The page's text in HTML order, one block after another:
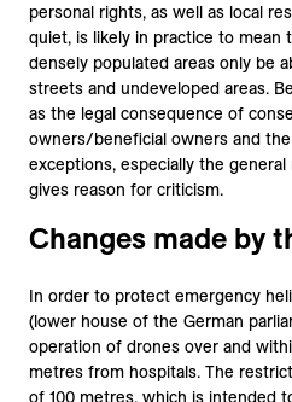
personal rights, as well as local
quiet, is likely in practice to mean
densely populated areas only be
streets and undeveloped areas.
as the legal consequence of
owners/beneficial owners and
exceptions, especially the
gives reason for criticism.
Changes made by
In order to protect emergency
(lower house of the German
operation of drones over and
metres from hospitals. The
of 100 metres, which is intended